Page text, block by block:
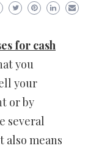
for cash
you
your
or by
several
also means